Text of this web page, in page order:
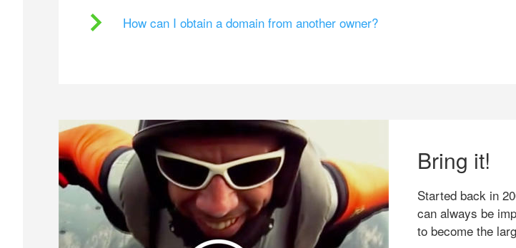
How can I obtain a domain from another owner?
Bring it!
Started back in
can always be
to become the